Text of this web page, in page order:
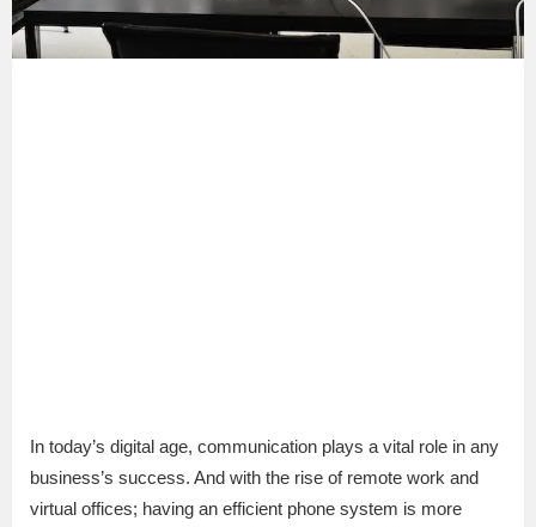
In today’s digital age, communication plays a vital role in any
business’s success. And with the rise of remote work and
virtual offices; having an efficient phone system is more